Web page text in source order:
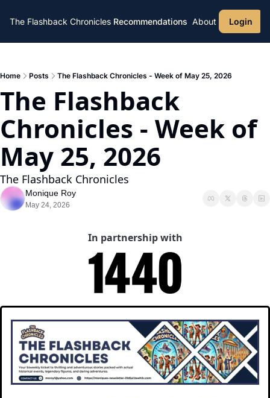
The Flashback Chronicles Recommendations About Login
Home Posts The Flashback Chronicles - Week of May 25, 2026
The Flashback
Chronicles - Week of
May 25, 2026
The Flashback Chronicles
Monique Roy
May 24, 2026
In partnership with